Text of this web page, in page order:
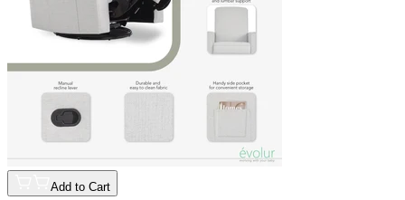
Add to Cart